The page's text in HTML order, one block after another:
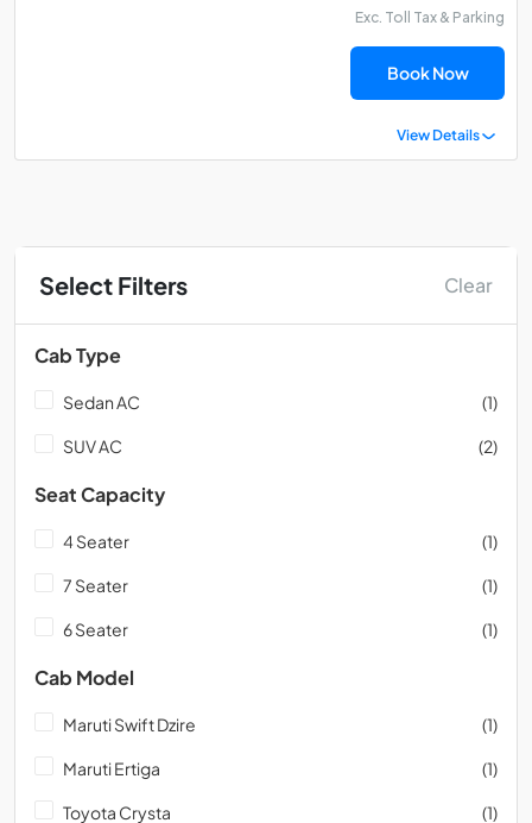
Select Filters Clear
Cab Type
Sedan AC (1)
SUV AC (2)
Seat Capacity
4 Seater (1)
7 Seater (1)
6 Seater (1)
Cab Model
Maruti Swift Dzire (1)
Maruti Ertiga (1)
Toyota Crysta (1)
Exc. Toll Tax & Parking
Book Now
View Details